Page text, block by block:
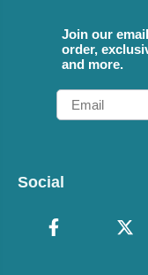
Join our
order,
and more.
Email
Social